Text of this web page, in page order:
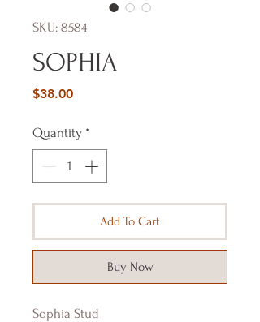
SKU: 8584
SOPHIA
$38.00Price
Quantity *
Add To Cart
Buy Now
Sophia Stud